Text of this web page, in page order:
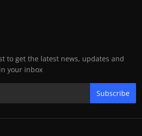
to get the latest news, updates and
your inbox
Subscribe